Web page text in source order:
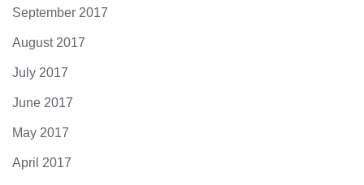
September 2017
August 2017
July 2017
June 2017
May 2017
April 2017